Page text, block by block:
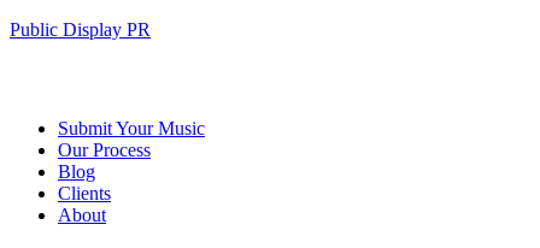
Public Display PR
Submit Your Music
Our Process
Blog
Clients
About